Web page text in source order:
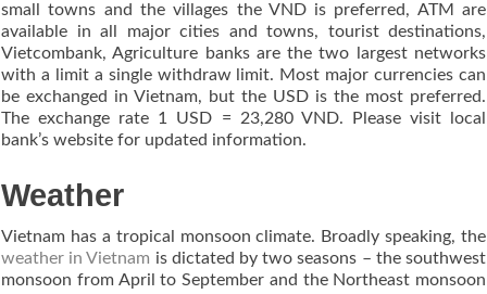
small towns and the villages the VND is preferred, ATM are
available in all major cities and towns, tourist destinations,
Vietcombank, Agriculture banks are the two largest networks
with a limit a single withdraw limit. Most major currencies can
be exchanged in Vietnam, but the USD is the most preferred.
The exchange rate 1 USD = 23,280 VND. Please visit local
bank’s website for updated information.
Weather
Vietnam has a tropical monsoon climate. Broadly speaking, the
weather in Vietnam is dictated by two seasons – the southwest
monsoon from April to September and the Northeast monsoon